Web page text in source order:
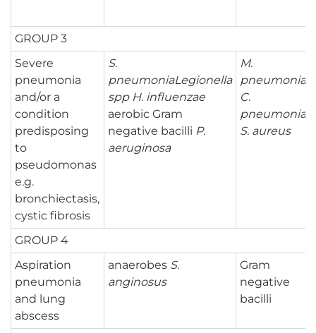
GROUP 3
Severe
pneumonia
and/or a
condition
predisposing
to
pseudomonas
e.g.
bronchiectasis,
cystic fibrosis
S.
pneumoniaLegionella
spp H. influenzae
aerobic Gram
negative bacilli P.
aeruginosa
M.
pneumoniae
C.
pneumoniae
S. aureus
GROUP 4
Aspiration
pneumonia
and lung
abscess
anaerobes S.
anginosus
Gram
negative
bacilli